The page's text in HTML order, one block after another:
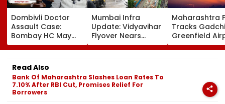
Dombivli Doctor
Assault Case:
Bombay HC May
Release Shiv Sena
Corporator
Ramesh Mhatre
With Strict
Conditions, Seeks
Swift Probe
Mumbai Infra
Update: Vidyavihar
Flyover Nears
Completion, Likely
To Open After
Tests
Maharashtra
Tracks
Greenfield
Hunt On For
& Statutory
Read Also
Bank Of Maharashtra Slashes Loan Rates To
7.10% After RBI Cut, Promises Relief For
Borrowers